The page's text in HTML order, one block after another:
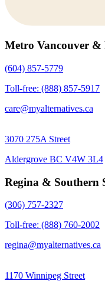
Metro Vancouver &
(604) 857-5779
Toll-free: (888) 857-5917
care@myalternatives.ca
3070 275A Street
Aldergrove BC V4W 3L4
Regina & Southern
(306) 757-2327
Toll-free: (888) 760-2002
regina@myalternatives.ca
1170 Winnipeg Street